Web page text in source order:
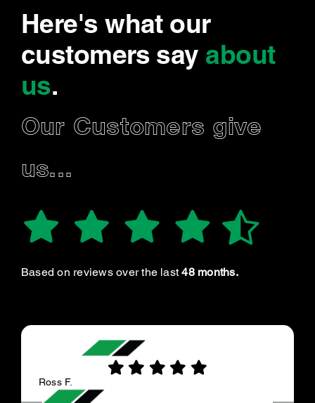
Here's what our
customers say about
us.
Our Customers give
us...
Based on reviews over the last48 months.
Ross F.